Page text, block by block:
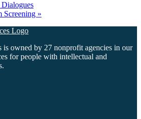
Screening »
is owned by 27 nonprofit agencies in our
for people with intellectual and